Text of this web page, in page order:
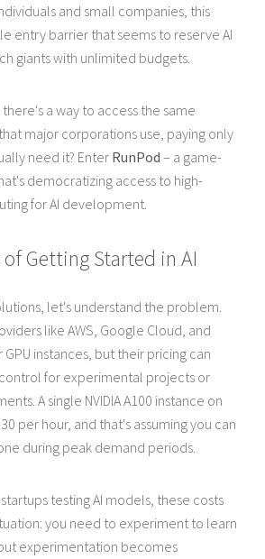
and small companies, this
entry barrier that seems to reserve AI
giants with unlimited budgets.
a way to access the same
major corporations use, paying only
need it? Enter RunPod – a game-
democratizing access to high-
for AI development.
Getting Started in AI
let's understand the problem.
like AWS, Google Cloud, and
instances, but their pricing can
for experimental projects or
A single NVIDIA A100 instance on
per hour, and that's assuming you can
during peak demand periods.
testing AI models, these costs
you need to experiment to learn
experimentation becomes